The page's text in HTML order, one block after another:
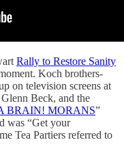
Rally to Restore Sanity
Koch brothers-
on television screens at
Beck, and the
BRAIN! MORANS”
was “Get your
Tea Partiers referred to